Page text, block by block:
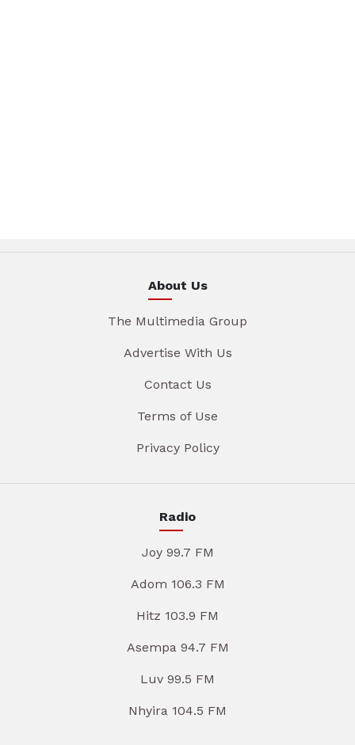
About Us
The Multimedia Group
Advertise With Us
Contact Us
Terms of Use
Privacy Policy
Radio
Joy 99.7 FM
Adom 106.3 FM
Hitz 103.9 FM
Asempa 94.7 FM
Luv 99.5 FM
Nhyira 104.5 FM